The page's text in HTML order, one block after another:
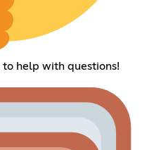
help with questions!